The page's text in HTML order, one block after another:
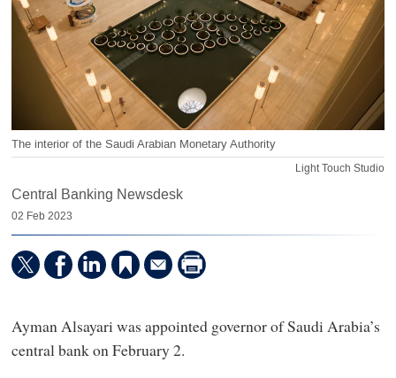
The interior of the Saudi Arabian Monetary Authority
Light Touch Studio
Central Banking Newsdesk
02 Feb 2023
Ayman Alsayari was appointed governor of Saudi Arabia’s
central bank on February 2.